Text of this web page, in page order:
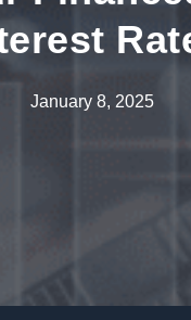
January 8, 2025